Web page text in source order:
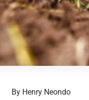
By Henry Neondo